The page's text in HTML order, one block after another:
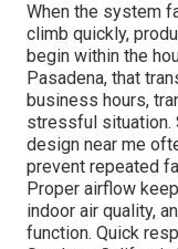
When the system
climb quickly,
begin within the
Pasadena, that
business hours,
stressful situation.
design near me
prevent repeated
Proper airflow
indoor air quality,
function. Quick